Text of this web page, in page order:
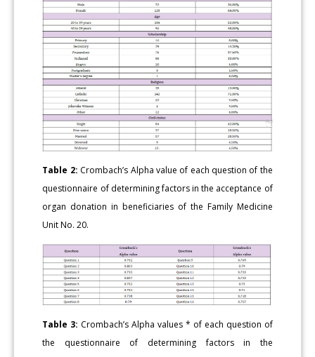
Table 2: Crombach’s Alpha value of each question of the
questionnaire of determining factors in the acceptance of
organ donation in beneficiaries of the Family Medicine
Unit No. 20.
Table 3: Crombach’s Alpha values * of each question of
the questionnaire of determining factors in the